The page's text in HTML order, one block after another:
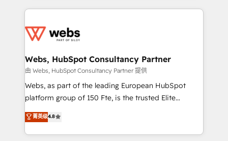
get more from your investment in HubSpot.
www.bbdboom.com
decade of experience to the table, along with deep
for driving growth. They are committed to helping
their unique business needs. We are thrilled to have
Blue Frog in the HubSpot ecosystem leading the
way for customers!" - Yamini Rangan, CEO of
HubSpot “Our experience with the team at Blue Frog
of experience and quality of skilled staff has earned
them a trusted reputation within the HubSpot
Webs, HubSpot Consultancy Partner
由 Webs, HubSpot Consultancy Partner 提供
Webs, as part of the leading European HubSpot
platform group of 150 Fte, is the trusted Elite
HubSpot CRM Partner offering you a roadmap on
maximizing EBITDA and achieving Commercial
Excellence. With our targeted processes, we
菁英级4.8